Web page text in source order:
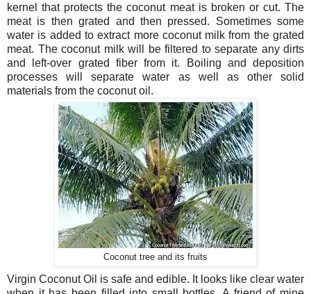
kernel that protects the coconut meat is broken or cut. The
meat is then grated and then pressed. Sometimes some
water is added to extract more coconut milk from the grated
meat. The coconut milk will be filtered to separate any dirts
and left-over grated fiber from it. Boiling and deposition
processes will separate water as well as other solid
materials from the coconut oil.
Coconut tree and its fruits
Virgin Coconut Oil is safe and edible. It looks like clear water